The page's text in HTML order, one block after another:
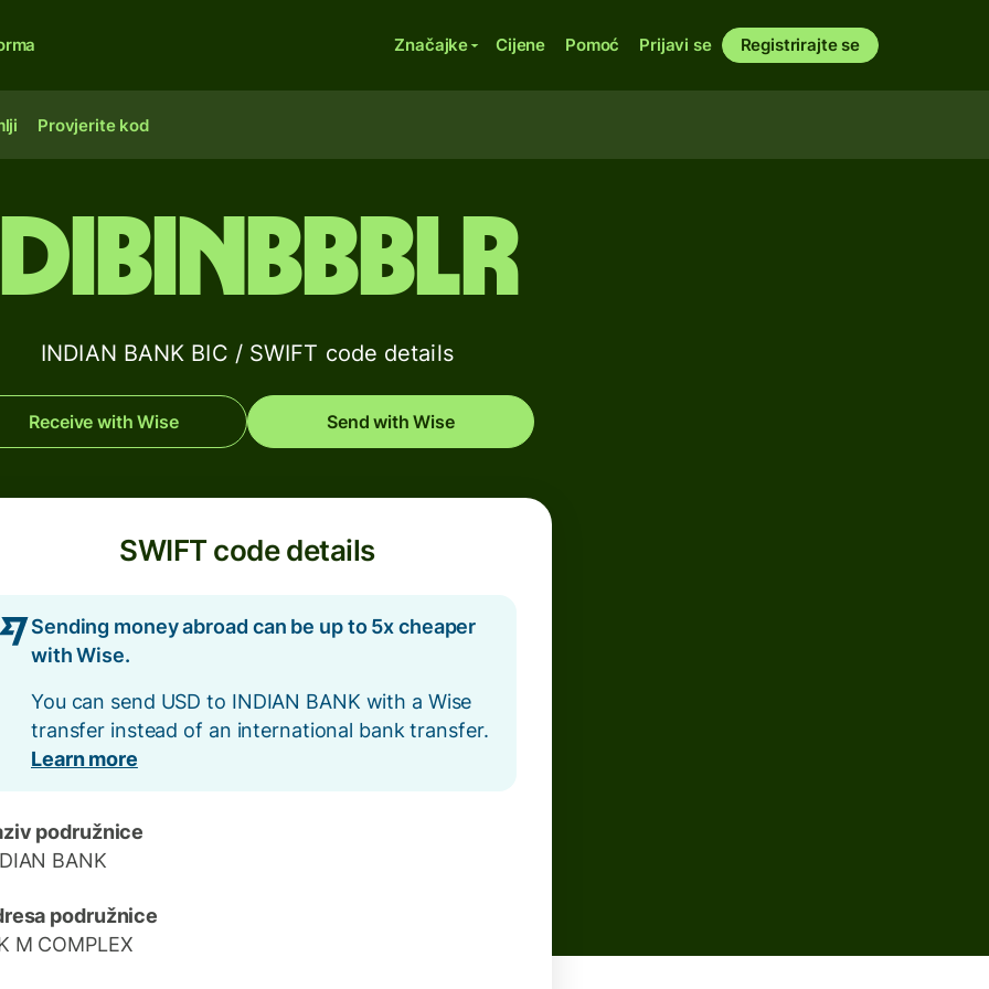
Značajke Cijene Pomoć Prijavi se Registrirajte se
Provjerite kod
IDIBINBBBLR
INDIAN BANK BIC / SWIFT code details
Receive with Wise Send with Wise
SWIFT code details
Sending money abroad can be up to 5x cheaper
with Wise.
You can send USD to INDIAN BANK with a Wise
transfer instead of an international bank transfer.
Learn more
podružnice
BANK
podružnice
M COMPLEX